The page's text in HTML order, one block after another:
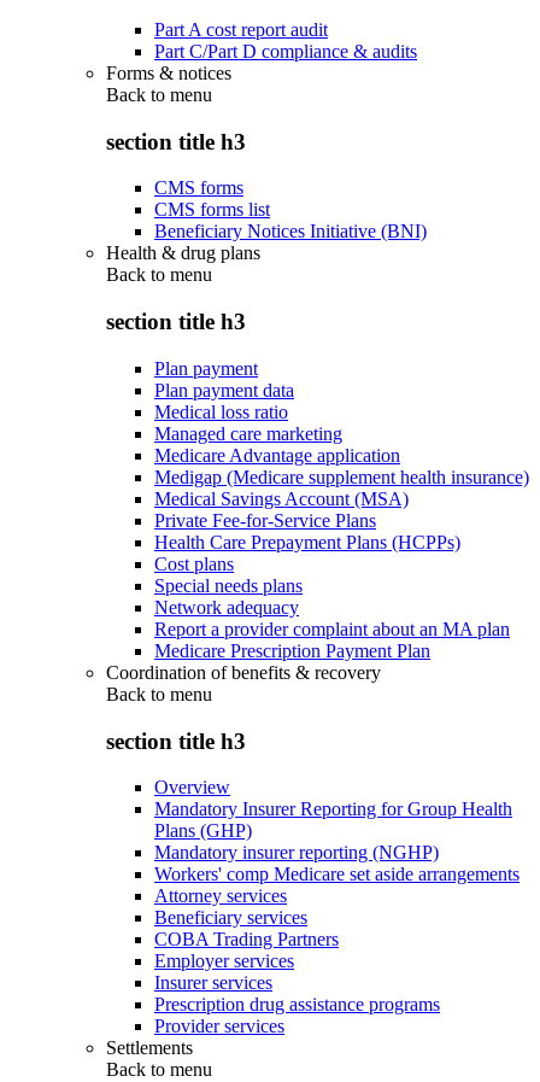
Part A cost report audit
Part C/Part D compliance & audits
Forms & notices
Back to menu
section title h3
CMS forms
CMS forms list
Beneficiary Notices Initiative (BNI)
Health & drug plans
Back to menu
section title h3
Plan payment
Plan payment data
Medical loss ratio
Managed care marketing
Medicare Advantage application
Medigap (Medicare supplement health insurance)
Medical Savings Account (MSA)
Private Fee-for-Service Plans
Health Care Prepayment Plans (HCPPs)
Cost plans
Special needs plans
Network adequacy
Report a provider complaint about an MA plan
Medicare Prescription Payment Plan
Coordination of benefits & recovery
Back to menu
section title h3
Overview
Mandatory Insurer Reporting for Group Health
Plans (GHP)
Mandatory insurer reporting (NGHP)
Workers' comp Medicare set aside arrangements
Attorney services
Beneficiary services
COBA Trading Partners
Employer services
Insurer services
Prescription drug assistance programs
Provider services
Settlements
Back to menu